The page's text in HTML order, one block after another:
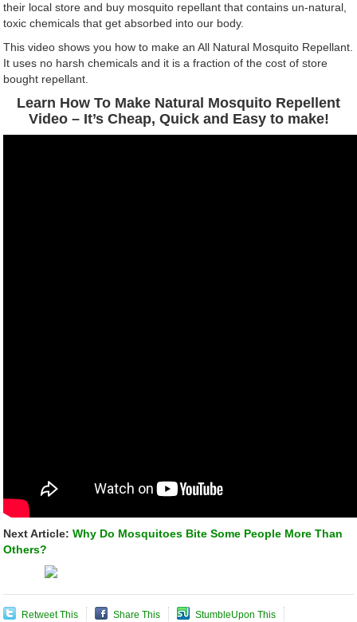
their local store and buy mosquito repellant that contains un-natural,
toxic chemicals that get absorbed into our body.
This video shows you how to make an All Natural Mosquito Repellant.
It uses no harsh chemicals and it is a fraction of the cost of store
bought repellant.
Learn How To Make Natural Mosquito Repellent
Video – It’s Cheap, Quick and Easy to make!
Next Article:Why Do Mosquitoes Bite Some People More Than
Others?
Retweet This Share This StumbleUpon This